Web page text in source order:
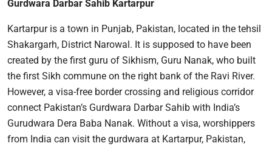
Gurdwara Darbar Sahib Kartarpur
Kartarpur is a town in Punjab, Pakistan, located in the tehsil
Shakargarh, District Narowal. It is supposed to have been
created by the first guru of Sikhism, Guru Nanak, who built
the first Sikh commune on the right bank of the Ravi River.
However, a visa-free border crossing and religious corridor
connect Pakistan’s Gurdwara Darbar Sahib with India’s
Gurudwara Dera Baba Nanak. Without a visa, worshippers
from India can visit the gurdwara at Kartarpur, Pakistan,